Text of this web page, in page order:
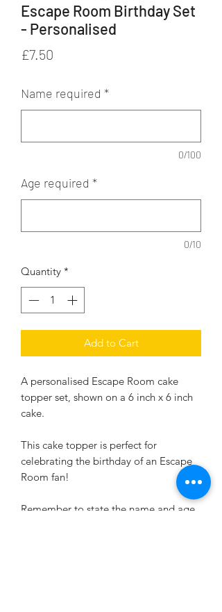
Escape Room Birthday Set
- Personalised
£7.50
Name required *
0/100
Age required *
0/10
Quantity *
Add to Cart
A personalised Escape Room cake
topper set, shown on a 6 inch x 6 inch
cake.
This cake topper is perfect for
celebrating the birthday of an Escape
Room fan!
Remember to state the name and age